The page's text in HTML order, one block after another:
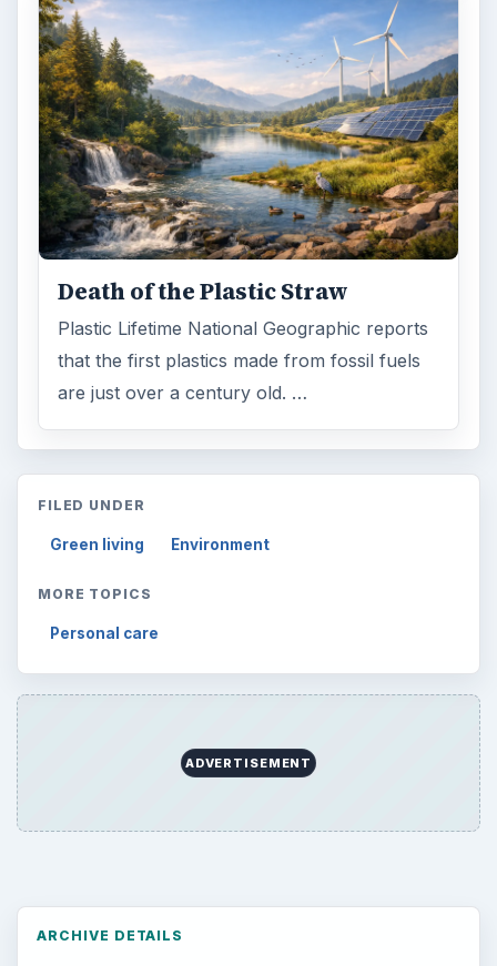
Death of the Plastic Straw
Plastic Lifetime National Geographic reports
that the first plastics made from fossil fuels
are just over a century old. …
FILED UNDER
Green living Environment
MORE TOPICS
Personal care
ADVERTISEMENT
ARCHIVE DETAILS